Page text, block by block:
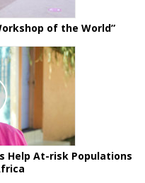
of the World”
Help At-risk Populations